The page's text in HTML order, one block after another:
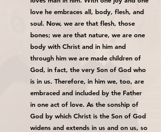
love he embraces all, body, flesh, and
soul. Now, we are that flesh, those
bones; we are that nature, we are one
body with Christ and in him and
through him we are made children of
God, in fact, the very Son of God who
is in us. Therefore, in him we, too, are
embraced and included by the Father
in one act of love. As the sonship of
God by which Christ is the Son of God
widens and extends in us and on us, so